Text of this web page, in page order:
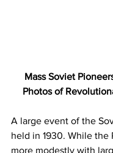
Mass Soviet
Photos of
A large event of the
held in 1930. While the
more modestly with